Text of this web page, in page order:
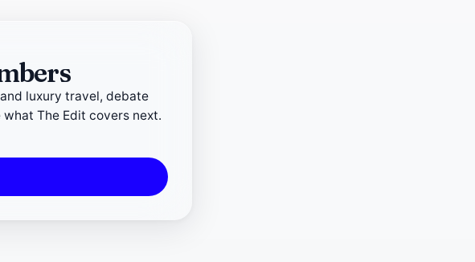
luxury travel, debate
The Edit covers next.